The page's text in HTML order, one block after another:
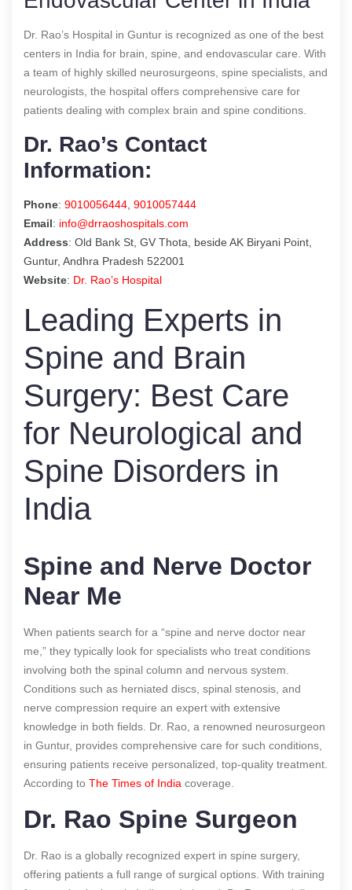
Dr. Rao’s Hospital in Guntur is recognized as one of the best
centers in India for brain, spine, and endovascular care. With
a team of highly skilled neurosurgeons, spine specialists, and
neurologists, the hospital offers comprehensive care for
patients dealing with complex brain and spine conditions.
Dr. Rao’s Contact
Information:
Phone: 9010056444 9010057444
Email: info@drraoshospitals.com
Address: Old Bank St, GV Thota, beside AK Biryani Point,
Guntur, Andhra Pradesh 522001
Website: Dr. Rao’s Hospital
Leading Experts in
Spine and Brain
Surgery: Best Care
for Neurological and
Spine Disorders in
India
Spine and Nerve Doctor
Near Me
When patients search for a “spine and nerve doctor near
me,” they typically look for specialists who treat conditions
involving both the spinal column and nervous system.
Conditions such as herniated discs, spinal stenosis, and
nerve compression require an expert with extensive
knowledge in both fields. Dr. Rao, a renowned neurosurgeon
in Guntur, provides comprehensive care for such conditions,
ensuring patients receive personalized, top-quality treatment.
According to The Times of India coverage.
Dr. Rao Spine Surgeon
Dr. Rao is a globally recognized expert in spine surgery,
offering patients a full range of surgical options. With training